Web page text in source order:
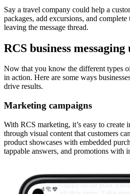
Say a travel company could help a
packages, add excursions, and
leaving the message thread.
RCS business messaging
Now that you know the different types
in action. Here are some ways
drive results.
Marketing campaigns
With RCS marketing, it’s easy to create
through visual content that customers
product showcases with embedded
tappable answers, and promotions with